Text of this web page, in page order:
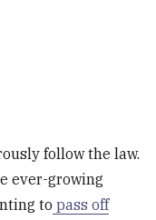
follow the law.
ever-growing
to pass off